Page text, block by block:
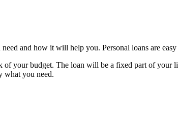
and how it will help you. Personal loans are
your budget. The loan will be a fixed part of your
what you need.